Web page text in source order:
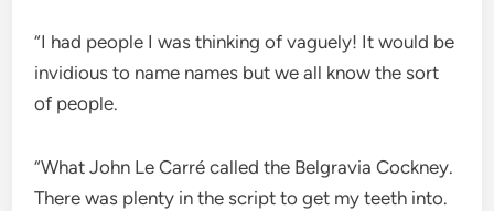
“I had people I was thinking of vaguely! It would be
invidious to name names but we all know the sort
of people.
“What John Le Carré called the Belgravia Cockney.
There was plenty in the script to get my teeth into.